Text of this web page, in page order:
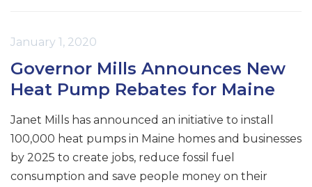
January 1, 2020
Governor Mills Announces New
Heat Pump Rebates for Maine
Janet Mills has announced an initiative to install
100,000 heat pumps in Maine homes and businesses
by 2025 to create jobs, reduce fossil fuel
consumption and save people money on their